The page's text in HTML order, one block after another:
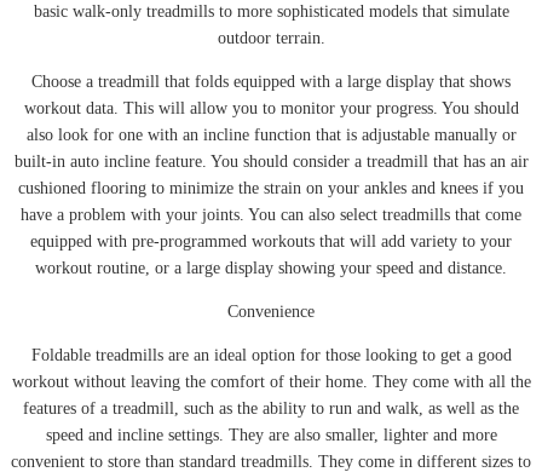
basic walk-only treadmills to more sophisticated models that simulate
outdoor terrain.
Choose a treadmill that folds equipped with a large display that shows
workout data. This will allow you to monitor your progress. You should
also look for one with an incline function that is adjustable manually or
built-in auto incline feature. You should consider a treadmill that has an air
cushioned flooring to minimize the strain on your ankles and knees if you
have a problem with your joints. You can also select treadmills that come
equipped with pre-programmed workouts that will add variety to your
workout routine, or a large display showing your speed and distance.
Convenience
Foldable treadmills are an ideal option for those looking to get a good
workout without leaving the comfort of their home. They come with all the
features of a treadmill, such as the ability to run and walk, as well as the
speed and incline settings. They are also smaller, lighter and more
convenient to store than standard treadmills. They come in different sizes to